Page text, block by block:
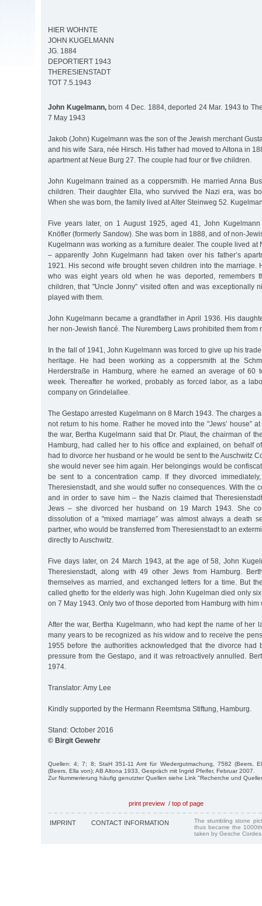
HIER WOHNTE
JOHN KUGELMANN
JG. 1884
DEPORTIERT 1943
THERESIENSTADT
TOT 7.5.1943
John Kugelmann,born 4 Dec. 1884, deported 24 Mar. 1943 to
7 May 1943
Jakob (John) Kugelmann was the son of the Jewish merchant
and his wife Sara, née Hirsch. His father had moved to Altona in
apartment at Neue Burg 27. The couple had four or five children.
John Kugelmann trained as a coppersmith. He married Anna
children. Their daughter Ella, who survived the Nazi era, was
When she was born, the family lived at Alter Steinweg 52.
Five years later, on 1 August 1925, aged 41, John
Knöfler (formerly Sandow). She was born in 1888, and of non-
Kugelmann was working as a furniture dealer. The couple lived at
– apparently John Kugelmann had taken over his father’s
1921. His second wife brought seven children into the marriage.
who was eight years old when he was deported, remembers
children, that "Uncle Jonny” visited often and was exceptionally
played with them.
John Kugelmann became a grandfather in April 1936. His
her non-Jewish fiancé. The Nuremberg Laws prohibited them from
In the fall of 1941, John Kugelmann was forced to give up his
heritage. He had been working as a coppersmith at the
Herderstraße in Hamburg, where he earned an average of 60
week. Thereafter he worked, probably as forced labor, as a
company on Grindelallee.
The Gestapo arrested Kugelmann on 8 March 1943. The charges
not return to his home. Rather he moved into the "Jews’ house”
the war, Bertha Kugelmann said that Dr. Plaut, the chairman of
Hamburg, had called her to his office and explained, on behalf
had to divorce her husband or he would be sent to the Auschwitz
she would never see him again. Her belongings would be
be sent to a concentration camp. If they divorced
Theresienstadt, and she would suffer no consequences. With the
and in order to save him – the Nazis claimed that
Jews – she divorced her husband on 19 March 1943. She
dissolution of a "mixed marriage” was almost always a death
partner, who would be transferred from Theresienstadt to an
directly to Auschwitz.
Five days later, on 24 March 1943, at the age of 58, John
Theresienstadt, along with 49 other Jews from Hamburg.
themselves as married, and exchanged letters for a time. But
called ghetto for the elderly was high. John Kugelman died only
on 7 May 1943. Only two of those deported from Hamburg with him
After the war, Bertha Kugelmann, who had kept the name of her
many years to be recognized as his widow and to receive the
1955 before the authorities acknowledged that the divorce had
pressure from the Gestapo, and it was retroactively annulled.
1974.
Translator: Amy Lee
Kindly supported by the Hermann Reemtsma Stiftung, Hamburg.
Stand: October 2016
© Birgit Gewehr
Quellen: 4; 7; 8; StaH 351-11 Amt für Wiedergutmachung, 7582 (Beers,
(Beers, Ella von); AB Altona 1933, Gespräch mit Ingrid Pfeifer, Februar 2007.
Zur Nummerierung häufig genutzter Quellen siehe Link "Recherche und
print preview / top of page
IMPRINT CONTACT INFORMATION
The stumbling stone
thus became the
taken by Gesche